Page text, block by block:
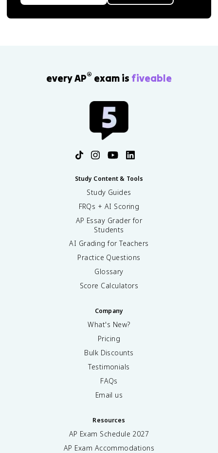
every AP® exam is fiveable
Study Content & Tools
Study Guides
FRQs + AI Scoring
AP Essay Grader for
Students
AI Grading for Teachers
Practice Questions
Glossary
Score Calculators
Company
What's New?
Pricing
Bulk Discounts
Testimonials
FAQs
Email us
Resources
AP Exam Schedule 2027
AP Exam Accommodations